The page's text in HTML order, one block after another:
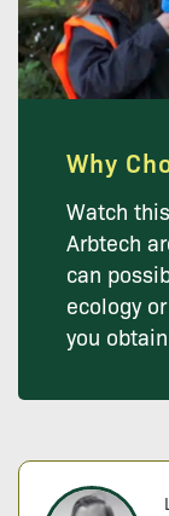
Why
Watch
Arbtech
can
ecology
you